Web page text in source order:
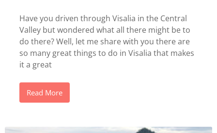
Have you driven through Visalia in the Central
Valley but wondered what all there might be to
do there? Well, let me share with you there are
so many great things to do in Visalia that makes
it a great
Read More